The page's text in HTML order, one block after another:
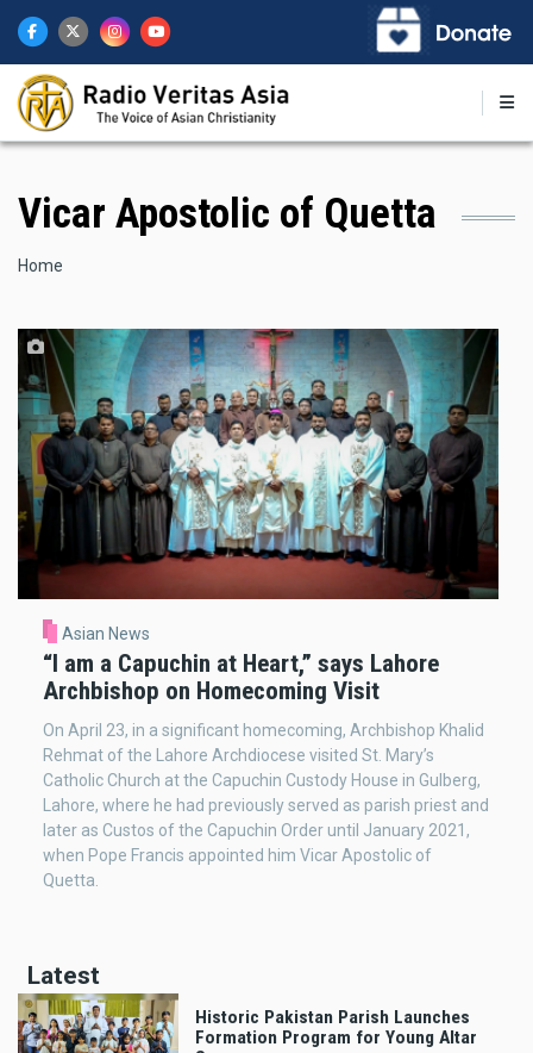
main
content
Vicar Apostolic of Quetta
Breadcrumb
Home
Asian News
“I am a Capuchin at Heart,” says Lahore
Archbishop on Homecoming Visit
On April 23, in a significant homecoming, Archbishop Khalid
Rehmat of the Lahore Archdiocese visited St. Mary’s
Catholic Church at the Capuchin Custody House in Gulberg,
Lahore, where he had previously served as parish priest and
later as Custos of the Capuchin Order until January 2021,
when Pope Francis appointed him Vicar Apostolic of
Quetta.
Latest
Historic Pakistan Parish Launches
Formation Program for Young Altar